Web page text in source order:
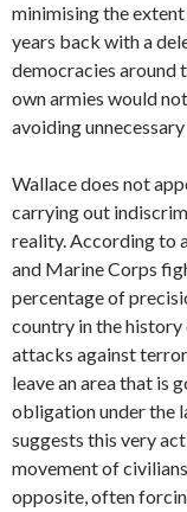
minimising the
years back with a
democracies around
own armies would
avoiding
Wallace does not
carrying out
reality. According to
and Marine Corps
percentage of
country in the
attacks against
leave an area that is
obligation under the
suggests this very
movement of
opposite, often